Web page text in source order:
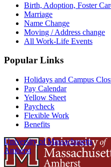
Birth, Adoption, Foster
Marriage
Name Change
Moving / Address change
All Work-Life Events
Popular Links
Holidays and Campus
Pay Calendar
Yellow Sheet
Paycheck
Flexible Work
Benefits
University of Massachusetts
Amherst